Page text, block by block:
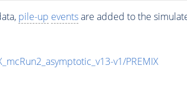
pile-up eventsare added to the
v1/PREMIX